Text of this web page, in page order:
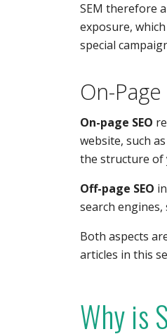
SEM therefore
exposure,
special
On-
On-page SEO
website, such
the structure of
Off-page SEO
search engines,
Both aspects
articles in this
Why is